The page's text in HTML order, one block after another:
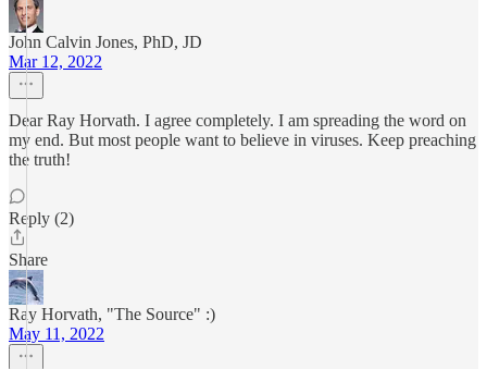
John Calvin Jones, PhD, JD
Mar 12, 2022
Dear Ray Horvath. I agree completely. I am spreading the word on
my end. But most people want to believe in viruses. Keep preaching
the truth!
Reply (2)
Share
Ray Horvath, "The Source" :)
May 11, 2022